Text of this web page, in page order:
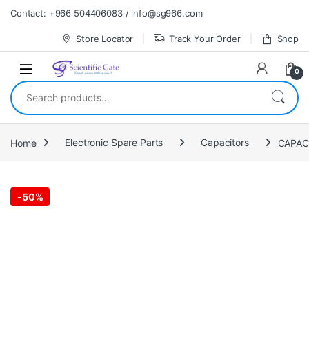
Skip to navigation
Skip to content
Contact: +966 504406083 / info@sg966.com
Store Locator Track Your Order Shop
0
Search for:
Home Electronic Spare Parts Capacitors
-50%